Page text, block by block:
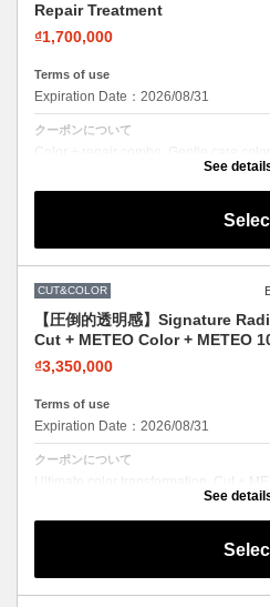
Repair Treatment
₫1,700,000
Terms of use
Expiration Date：2026/08/31
クーポンについて
See
CUT&COLOR
【圧倒的透明感】Signature
Cut + METEO Color + METEO
₫3,350,000
Terms of use
Expiration Date：2026/08/31
クーポンについて
Ultimate color transformation. Cut +
Salon's top-rated color combo.See